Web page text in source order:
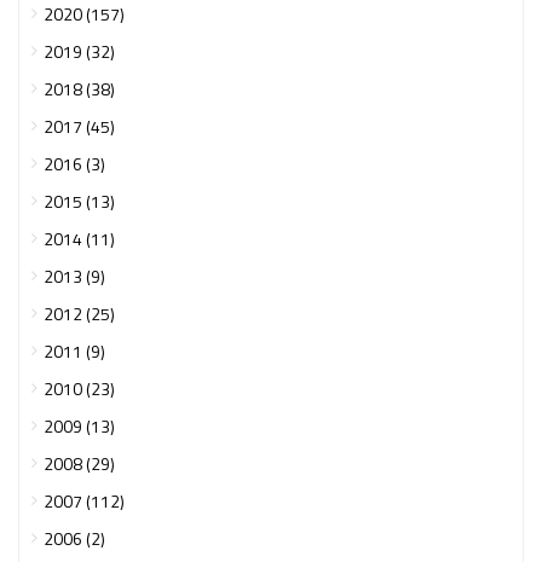
2020 (157)
2019 (32)
2018 (38)
2017 (45)
2016 (3)
2015 (13)
2014 (11)
2013 (9)
2012 (25)
2011 (9)
2010 (23)
2009 (13)
2008 (29)
2007 (112)
2006 (2)